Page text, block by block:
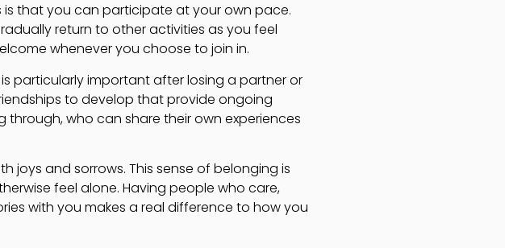
that you can participate at your own pace.
return to other activities as you feel
whenever you choose to join in.
particularly important after losing a partner or
to develop that provide ongoing
through, who can share their own experiences
joys and sorrows. This sense of belonging is
feel alone. Having people who care,
with you makes a real difference to how you